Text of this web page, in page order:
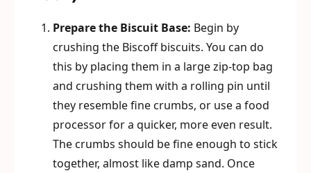
Prepare the Biscuit Base: Begin by
crushing the Biscoff biscuits. You can do
this by placing them in a large zip-top bag
and crushing them with a rolling pin until
they resemble fine crumbs, or use a food
processor for a quicker, more even result.
The crumbs should be fine enough to stick
together, almost like damp sand. Once